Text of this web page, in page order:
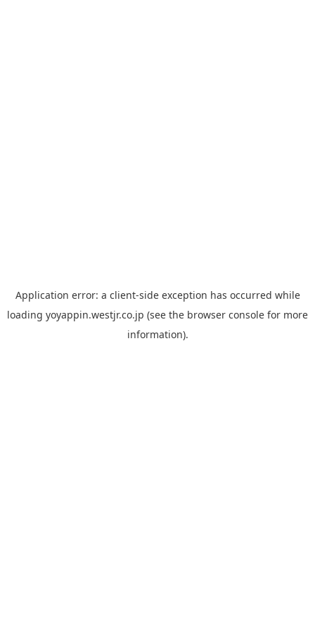
Application error: a client-side exception has occurred while
loading yoyappin.westjr.co.jp (see the browser console for more
information).